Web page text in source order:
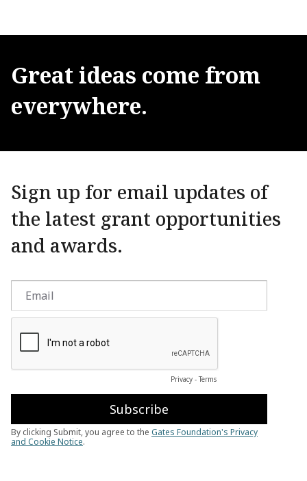
Great ideas come from
everywhere.
Sign up for email updates of
the latest grant opportunities
and awards.